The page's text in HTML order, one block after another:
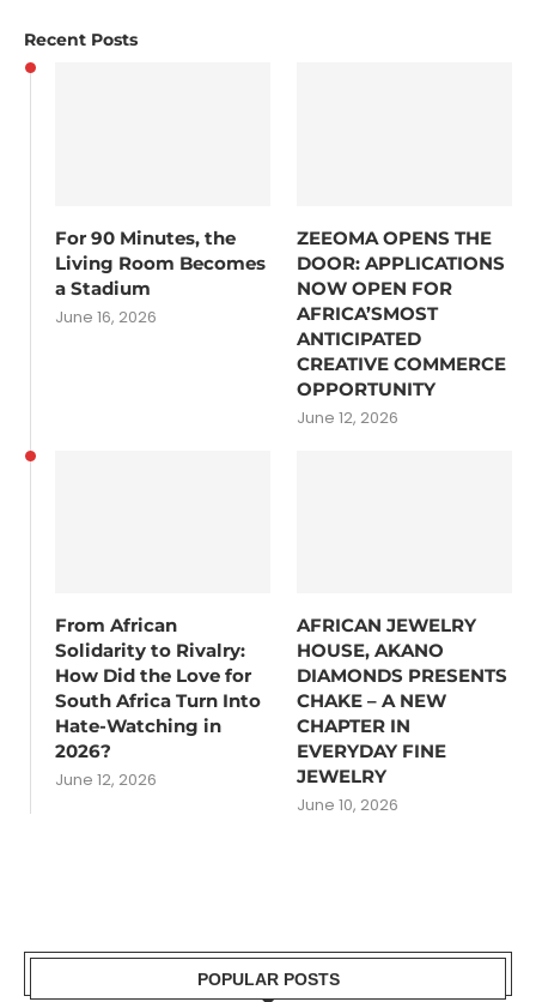
Recent Posts
For 90 Minutes, the
Living Room Becomes
a Stadium
June 16, 2026
ZEEOMA OPENS THE
DOOR: APPLICATIONS
NOW OPEN FOR
AFRICA’SMOST
ANTICIPATED
CREATIVE COMMERCE
OPPORTUNITY
June 12, 2026
From African
Solidarity to Rivalry:
How Did the Love for
South Africa Turn Into
Hate-Watching in
2026?
June 12, 2026
AFRICAN JEWELRY
HOUSE, AKANO
DIAMONDS PRESENTS
CHAKE – A NEW
CHAPTER IN
EVERYDAY FINE
JEWELRY
June 10, 2026
POPULAR POSTS